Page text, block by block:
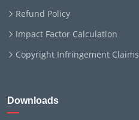
Refund Policy
Impact Factor Calculation
Copyright Infringement Claims
Downloads